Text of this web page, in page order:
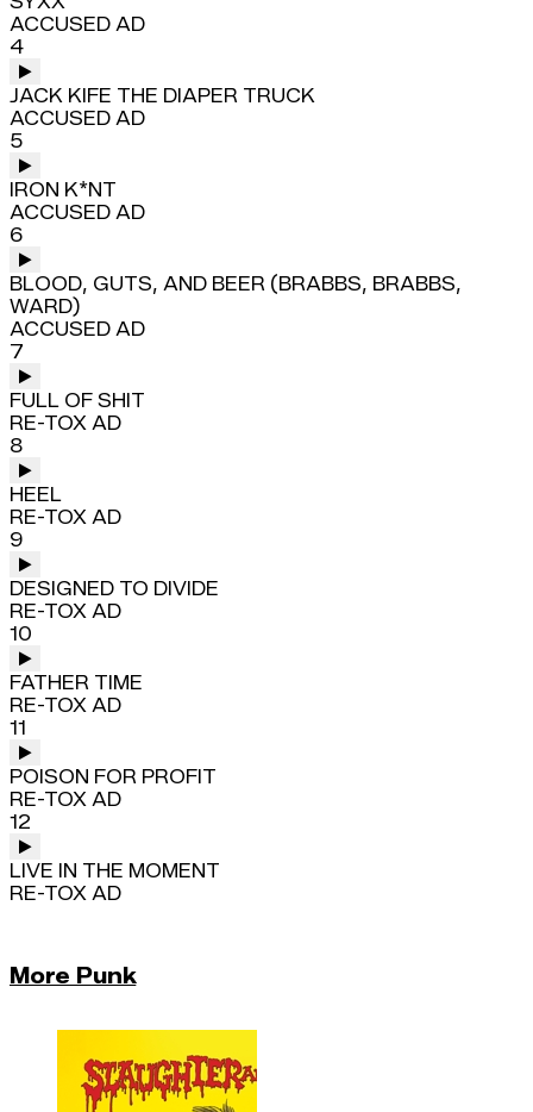
ACCUSED AD
4
JACK KIFE THE DIAPER TRUCK
ACCUSED AD
5
IRON K*NT
ACCUSED AD
6
BLOOD, GUTS, AND BEER (BRABBS, BRABBS,
WARD)
ACCUSED AD
7
FULL OF SHIT
RE-TOX AD
8
HEEL
RE-TOX AD
9
DESIGNED TO DIVIDE
RE-TOX AD
10
FATHER TIME
RE-TOX AD
11
POISON FOR PROFIT
RE-TOX AD
12
LIVE IN THE MOMENT
RE-TOX AD
More Punk